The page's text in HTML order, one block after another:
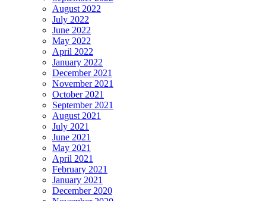
August 2022
July 2022
June 2022
May 2022
April 2022
January 2022
December 2021
November 2021
October 2021
September 2021
August 2021
July 2021
June 2021
May 2021
April 2021
February 2021
January 2021
December 2020